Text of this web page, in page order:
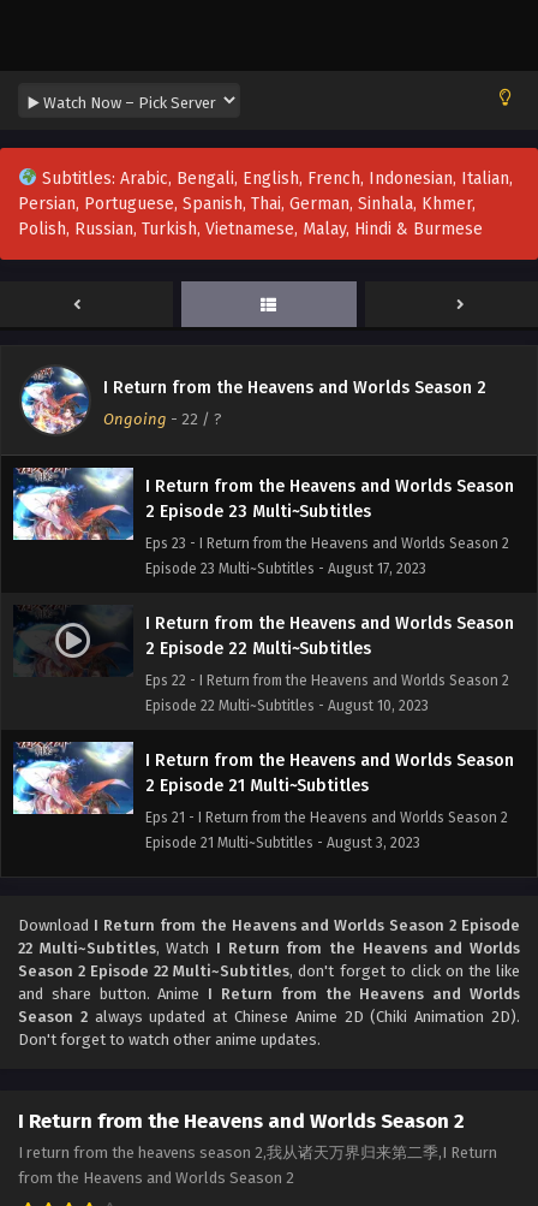
Subtitles: Arabic, Bengali, English, French, Indonesian, Italian,
Persian, Portuguese, Spanish, Thai, German, Sinhala, Khmer,
Polish, Russian, Turkish, Vietnamese, Malay, Hindi & Burmese
I Return from the Heavens and Worlds Season 2
Ongoing - 22 / ?
I Return from the Heavens and Worlds Season
2 Episode 25 Multi~Subtitles
Episode 25 Multi~Subtitles - August 31, 2023
Episode 24 Multi~Subtitles - August 24, 2023
I Return from the Heavens and Worlds Season
2 Episode 23 Multi~Subtitles
Eps 23 - I Return from the Heavens and Worlds Season 2
Episode 23 Multi~Subtitles - August 17, 2023
I Return from the Heavens and Worlds Season
2 Episode 22 Multi~Subtitles
Eps 22 - I Return from the Heavens and Worlds Season 2
Episode 22 Multi~Subtitles - August 10, 2023
I Return from the Heavens and Worlds Season
2 Episode 21 Multi~Subtitles
Eps 21 - I Return from the Heavens and Worlds Season 2
Episode 21 Multi~Subtitles - August 3, 2023
2 Episode 20 multi~Subtitles
Eps 20 - I Return from the Heavens and Worlds Season 2
Episode 20 multi~Subtitles - July 27, 2023
I Return from the Heavens and Worlds Season
Episode 19 Multi~Subtitles - July 20, 2023
[Multi~Sub] I Return from the Heavens and
Download I Return from the Heavens and Worlds Season 2 Episode
22 Multi~Subtitles, Watch I Return from the Heavens and Worlds
Season 2 Episode 22 Multi~Subtitles, don't forget to click on the like
and share button. Anime I Return from the Heavens and Worlds
Season 2always updated at Chinese Anime 2D (Chiki Animation 2D).
Don't forget to watch other anime updates.
I Return from the Heavens and Worlds Season 2
I return from the heavens season 2,我从诸天万界归来第二季,I Return
from the Heavens and Worlds Season 2